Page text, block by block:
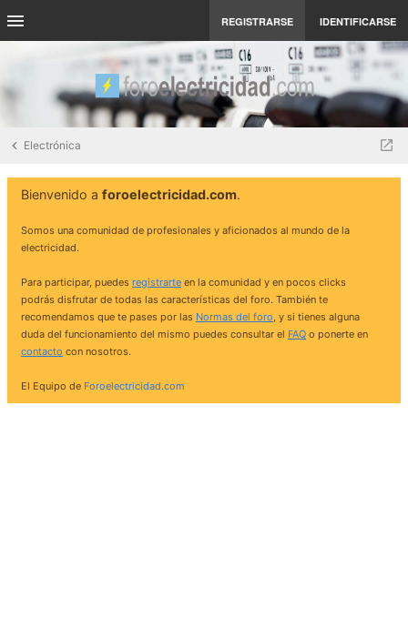
REGISTRARSE IDENTIFICARSE
Electrónica
Bienvenido a foroelectricidad.com.
Somos una comunidad de profesionales y aficionados al mundo de la
electricidad.
Para participar, puedes registrarte en la comunidad y en pocos clicks
podrás disfrutar de todas las características del foro. También te
recomendamos que te pases por las Normas del foro, y si tienes alguna
duda del funcionamiento del mismo puedes consultar el FAQ o ponerte en
contacto con nosotros.
El Equipo de Foroelectricidad.com